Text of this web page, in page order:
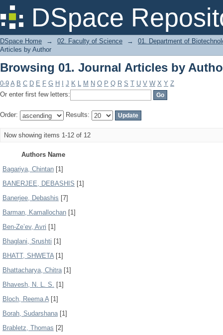
DSpace
Browsing 01. Journal Articles by
DSpace Home → 02. Faculty of Science →
01. Department of
Articles by Author
Browsing 01. Journal Articles by
0-9 A B C D E F G H J K L M N O P Q R S T U V W X Y Z
Or enter first few letters:
Order: Results:
Now showing items 1-12 of 12
Authors Name
Bagariya, Chintan [1]
BANERJEE, DEBASHIS [1]
Banerjee, Debashis [7]
Barman, Kamallochan [1]
Ben-Ze’ev, Avri [1]
Bhaglani, Srushti [1]
BHATT, SHWETA[1]
Bhattacharya, Chitra[1]
Bhavesh, N. L. S. [1]
Bloch, Reema A[1]
Borah, Sudarshana[1]
Brabletz, Thomas [2]